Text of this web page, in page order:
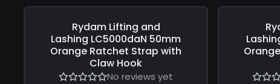
£0.00Rydam Lifting and
Lashing LC5000daN 50mm
Orange Ratchet Strap with
Claw Hook
No reviews yet
£0.00